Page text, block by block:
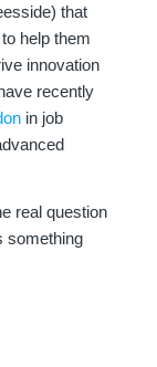
that
help them
innovation
recently
in job
real question
something